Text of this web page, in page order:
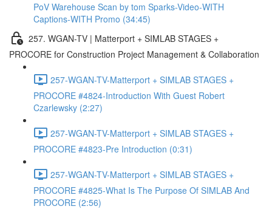
PoV Warehouse Scan by tom Sparks-Video-WITH
Captions-WITH Promo (34:45)
257. WGAN-TV | Matterport + SIMLAB STAGES +
PROCORE for Construction Project Management & Collaboration
257-WGAN-TV-Matterport + SIMLAB STAGES +
PROCORE #4824-Introduction With Guest Robert
Czarlewsky (2:27)
257-WGAN-TV-Matterport + SIMLAB STAGES +
PROCORE #4823-Pre Introduction (0:31)
257-WGAN-TV-Matterport + SIMLAB STAGES +
PROCORE #4825-What Is The Purpose Of SIMLAB And
PROCORE (2:56)